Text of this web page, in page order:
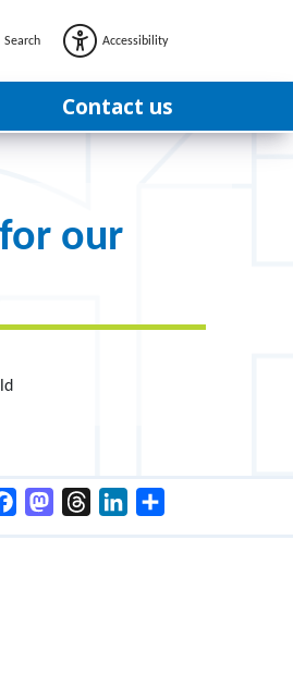
Search Accessibility
Contact us
our
FacebookMastodonThreadsLinkedIn